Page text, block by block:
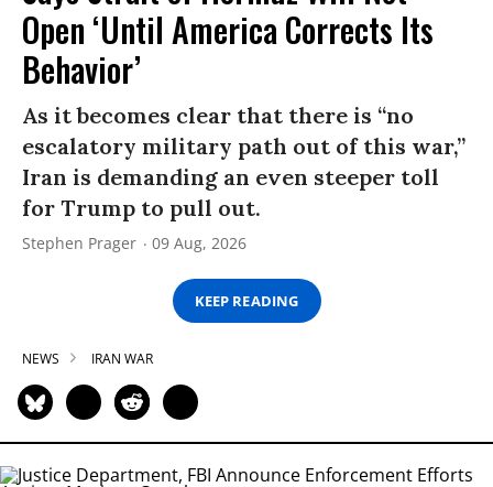
Open ‘Until America Corrects Its
Behavior’
As it becomes clear that there is “no
escalatory military path out of this war,”
Iran is demanding an even steeper toll
for Trump to pull out.
Stephen Prager 09 Aug, 2026
KEEP READING
NEWS IRAN WAR